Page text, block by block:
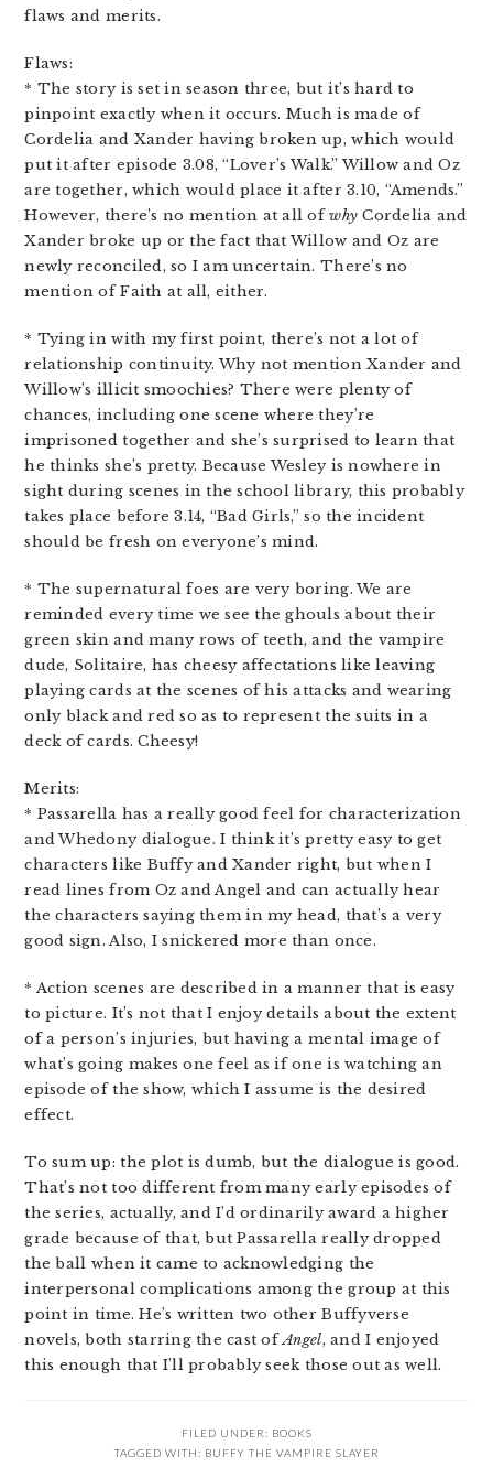
flaws and merits.
Flaws:
* The story is set in season three, but it’s hard to
pinpoint exactly when it occurs. Much is made of
Cordelia and Xander having broken up, which would
put it after episode 3.08, “Lover’s Walk.” Willow and Oz
are together, which would place it after 3.10, “Amends.”
However, there’s no mention at all ofwhy Cordelia and
Xander broke up or the fact that Willow and Oz are
newly reconciled, so I am uncertain. There’s no
mention of Faith at all, either.
* Tying in with my first point, there’s not a lot of
relationship continuity. Why not mention Xander and
Willow’s illicit smoochies? There were plenty of
chances, including one scene where they’re
imprisoned together and she’s surprised to learn that
he thinks she’s pretty. Because Wesley is nowhere in
sight during scenes in the school library, this probably
takes place before 3.14, “Bad Girls,” so the incident
should be fresh on everyone’s mind.
* The supernatural foes are very boring. We are
reminded every time we see the ghouls about their
green skin and many rows of teeth, and the vampire
dude, Solitaire, has cheesy affectations like leaving
playing cards at the scenes of his attacks and wearing
only black and red so as to represent the suits in a
deck of cards. Cheesy!
Merits:
* Passarella has a really good feel for characterization
and Whedony dialogue. I think it’s pretty easy to get
characters like Buffy and Xander right, but when I
read lines from Oz and Angel and can actually hear
the characters saying them in my head, that’s a very
good sign. Also, I snickered more than once.
* Action scenes are described in a manner that is easy
to picture. It’s not that I enjoy details about the extent
of a person’s injuries, but having a mental image of
what’s going makes one feel as if one is watching an
episode of the show, which I assume is the desired
effect.
To sum up: the plot is dumb, but the dialogue is good.
That’s not too different from many early episodes of
the series, actually, and I’d ordinarily award a higher
grade because of that, but Passarella really dropped
the ball when it came to acknowledging the
interpersonal complications among the group at this
point in time. He’s written two other Buffyverse
novels, both starring the cast ofAngel, and I enjoyed
this enough that I’ll probably seek those out as well.
FILED UNDER: BOOKS
TAGGED WITH: BUFFY THE VAMPIRE SLAYER